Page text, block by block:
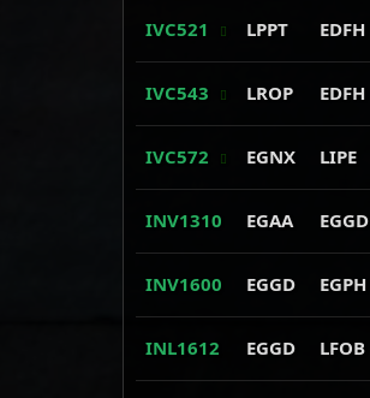
IVC521 LPPT EDFH
IVC543 LROP EDFH
IVC572 EGNX LIPE
INV1310 EGAA EGGD
INV1600 EGGD EGPH
INL1612 EGGD LFOB